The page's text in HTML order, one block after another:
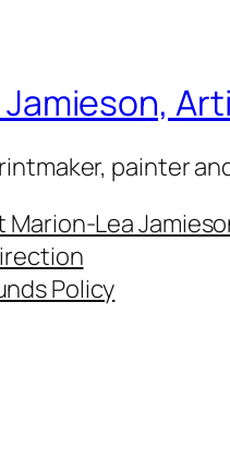
painter
Marion-Lea
Policy